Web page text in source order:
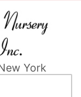
York